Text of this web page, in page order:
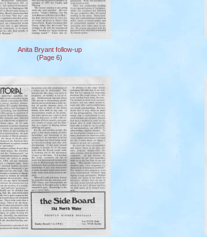
Anita Bryant follow-up
(Page 6)